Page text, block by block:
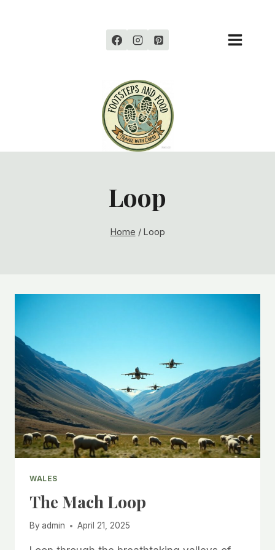
Loop
Home / Loop
WALES
The Mach Loop
By admin April 21, 2025